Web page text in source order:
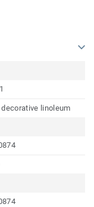
decorative linoleum